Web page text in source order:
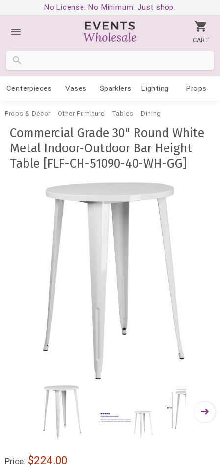
No License. No Minimum. Just shop.
CART
Centerpieces Vases Sparklers Lighting Props
Props & Décor Other Furniture Tables Dining
Commercial Grade 30" Round White
Metal Indoor-Outdoor Bar Height
Table [FLF-CH-51090-40-WH-GG]
Price: $224.00